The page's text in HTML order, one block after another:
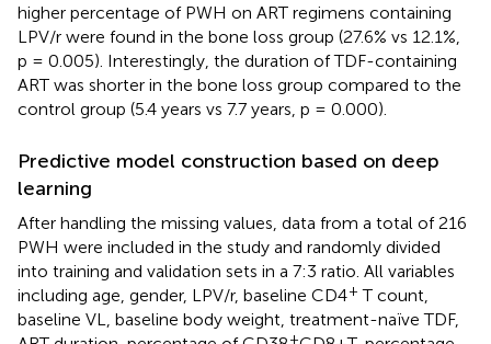
higher percentage of PWH on ART regimens containing
LPV/r were found in the bone loss group (27.6% vs 12.1%,
p = 0.005). Interestingly, the duration of TDF-containing
ART was shorter in the bone loss group compared to the
control group (5.4 years vs 7.7 years, p = 0.000).
Predictive model construction based on deep
learning
After handling the missing values, data from a total of 216
PWH were included in the study and randomly divided
into training and validation sets in a 7:3 ratio. All variables
including age, gender, LPV/r, baseline CD4+ T count,
baseline VL, baseline body weight, treatment-naïve TDF,
+